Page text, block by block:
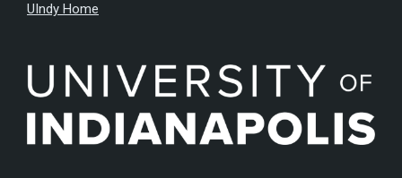
UIndy Home